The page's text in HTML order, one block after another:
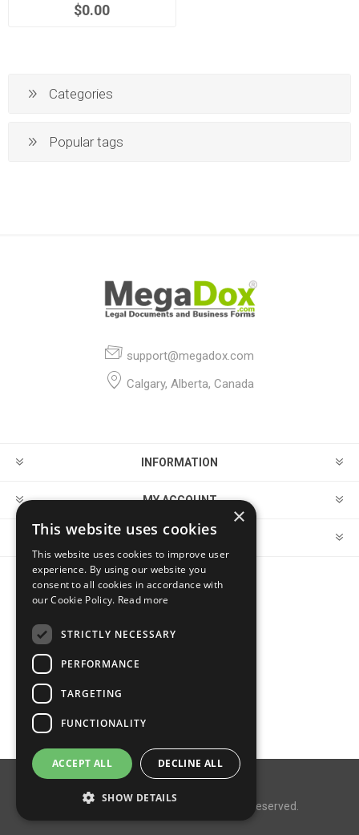
$0.00
Categories
Popular tags
support@megadox.com
Calgary, Alberta, Canada
INFORMATION
MY ACCOUNT
CUSTOMER SERVICE
Copyright © 2026 MegaDox. All rights reserved.
×
This website uses cookies
This website uses cookies to improve user
experience. By using our website you
consent to all cookies in accordance with
our Cookie Policy. Read more
STRICTLY NECESSARY
PERFORMANCE
TARGETING
FUNCTIONALITY
ACCEPT ALL DECLINE ALL
SHOW DETAILS